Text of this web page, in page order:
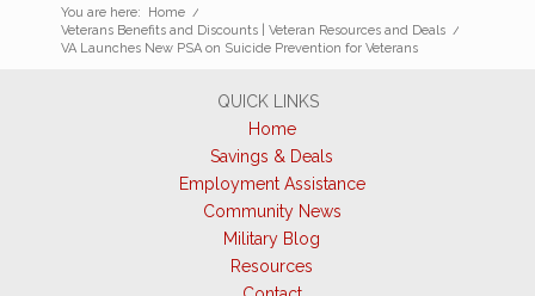
You are here: Home /
Veterans Benefits and Discounts | Veteran Resources and Deals /
VA Launches New PSA on Suicide Prevention for Veterans
QUICK LINKS
Home
Savings & Deals
Employment Assistance
Community News
Military Blog
Resources